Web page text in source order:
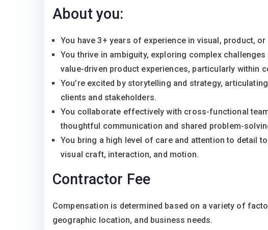
About you:
You have 3+ years of experience in visual, product,
You thrive in ambiguity, exploring complex
value-driven product experiences, particularly within
You’re excited by storytelling and strategy,
clients and stakeholders.
You collaborate effectively with cross-functional
thoughtful communication and shared problem-
You bring a high level of care and attention to detail
visual craft, interaction, and motion.
Contractor Fee
Compensation is determined based on a variety of
geographic location, and business needs.